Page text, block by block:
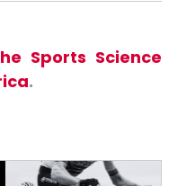
Sports Science
.